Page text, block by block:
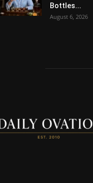
Bottles...
August 6, 2026